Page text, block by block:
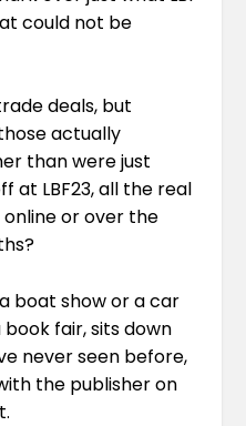
could not be
deals, but
actually
than were just
at LBF23, all the real
or over the
boat show or a car
fair, sits down
never seen before,
the publisher on